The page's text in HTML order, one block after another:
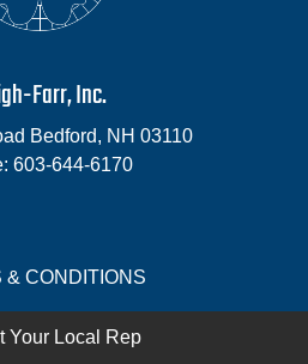
Farr, Inc.
Bedford, NH 03110
603-644-6170
& CONDITIONS
Your Local Rep